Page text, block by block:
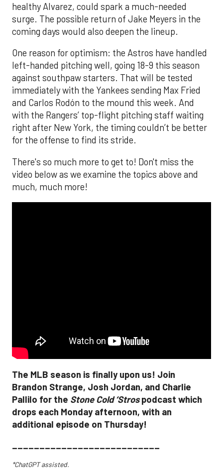
healthy Alvarez, could spark a much-needed
surge. The possible return of Jake Meyers in the
coming days would also deepen the lineup.
One reason for optimism: the Astros have handled
left-handed pitching well, going 18-9 this season
against southpaw starters. That will be tested
immediately with the Yankees sending Max Fried
and Carlos Rodón to the mound this week. And
with the Rangers’ top-flight pitching staff waiting
right after New York, the timing couldn’t be better
for the offense to find its stride.
There's so much more to get to! Don't miss the
video below as we examine the topics above and
much, much more!
The MLB season is finally upon us! Join
Brandon Strange, Josh Jordan, and Charlie
Pallilo for the Stone Cold ‘Strospodcast which
drops each Monday afternoon, with an
additional episode on Thursday!
___________________________
*ChatGPT assisted.